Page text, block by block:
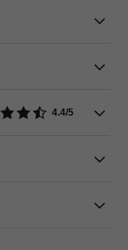
4.4/5